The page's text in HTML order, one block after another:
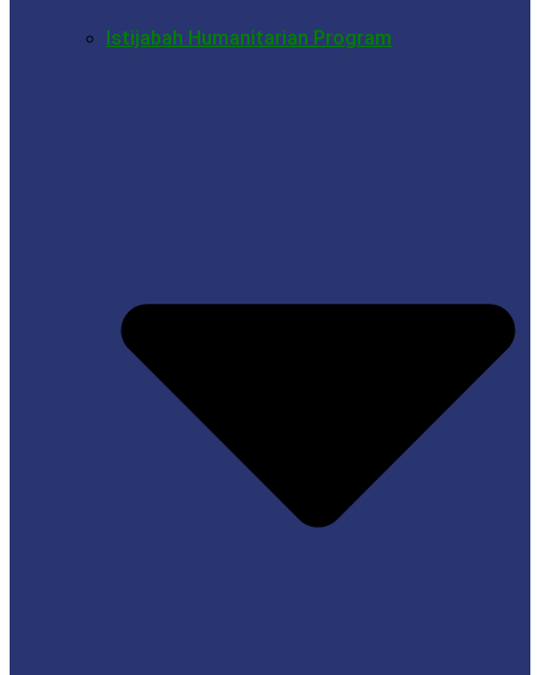
Istijabah Humanitarian Program